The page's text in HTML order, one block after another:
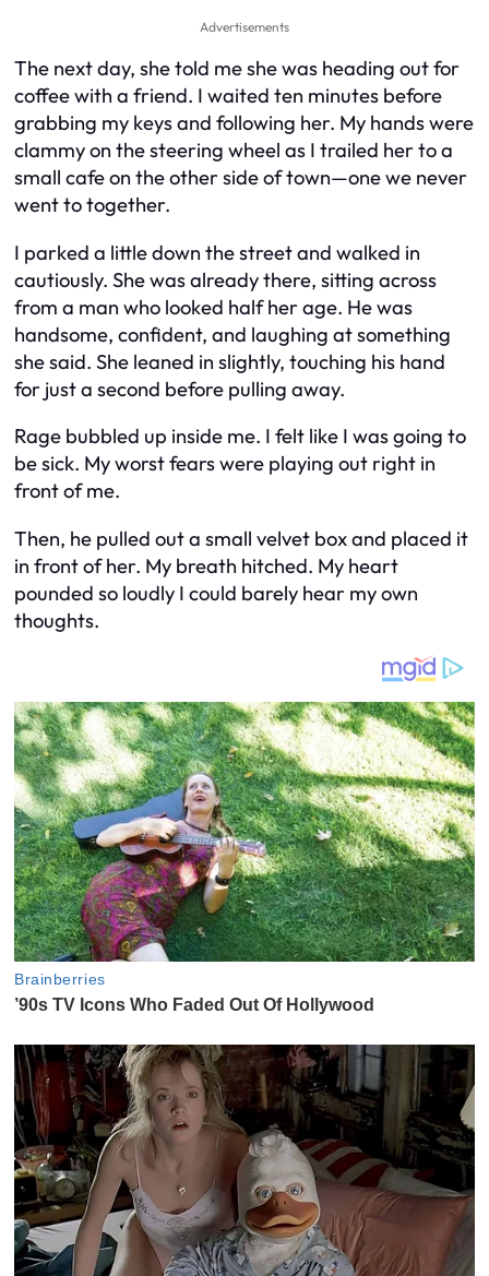
Advertisements
The next day, she told me she was heading out for
coffee with a friend. I waited ten minutes before
grabbing my keys and following her. My hands were
clammy on the steering wheel as I trailed her to a
small cafe on the other side of town—one we never
went to together.
I parked a little down the street and walked in
cautiously. She was already there, sitting across
from a man who looked half her age. He was
handsome, confident, and laughing at something
she said. She leaned in slightly, touching his hand
for just a second before pulling away.
Rage bubbled up inside me. I felt like I was going to
be sick. My worst fears were playing out right in
front of me.
Then, he pulled out a small velvet box and placed it
in front of her. My breath hitched. My heart
pounded so loudly I could barely hear my own
thoughts.